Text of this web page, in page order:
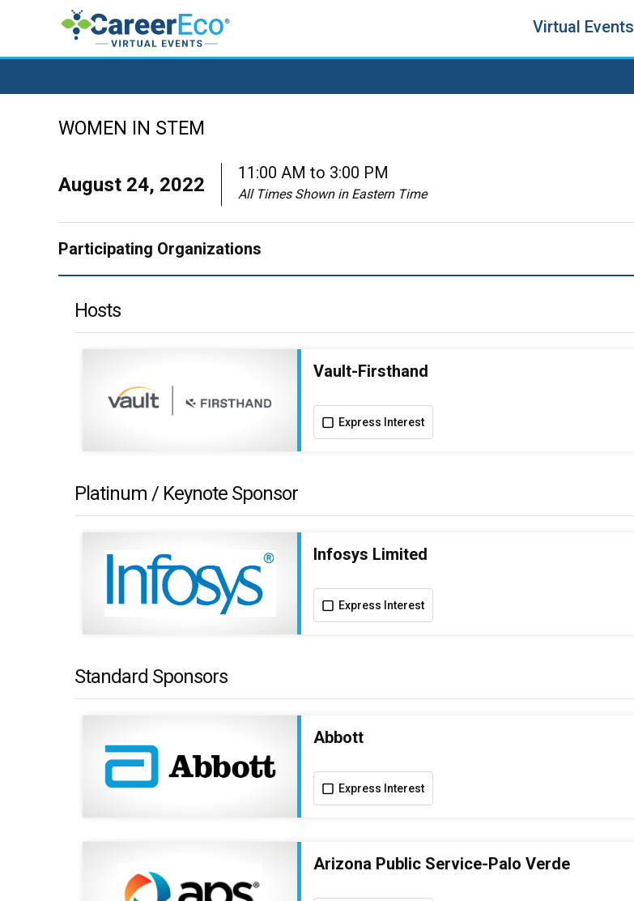
Virtual Events
WOMEN IN STEM
August 24, 2022
11:00 AM to 3:00 PM
All Times Shown in Eastern Time
Participating Organizations
Hosts
Vault-Firsthand
Express Interest
Platinum / Keynote Sponsor
Infosys Limited
Express Interest
Standard Sponsors
Abbott
Express Interest
Arizona Public Service-Palo Verde